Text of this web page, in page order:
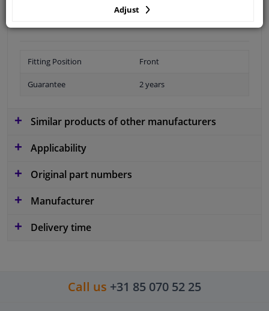
Fitting Position Front
Guarantee 2 years
Similar products of other manufacturers
Applicability
Original part numbers
Manufacturer
Delivery time
Call us +31 85 070 52 25
Adjust